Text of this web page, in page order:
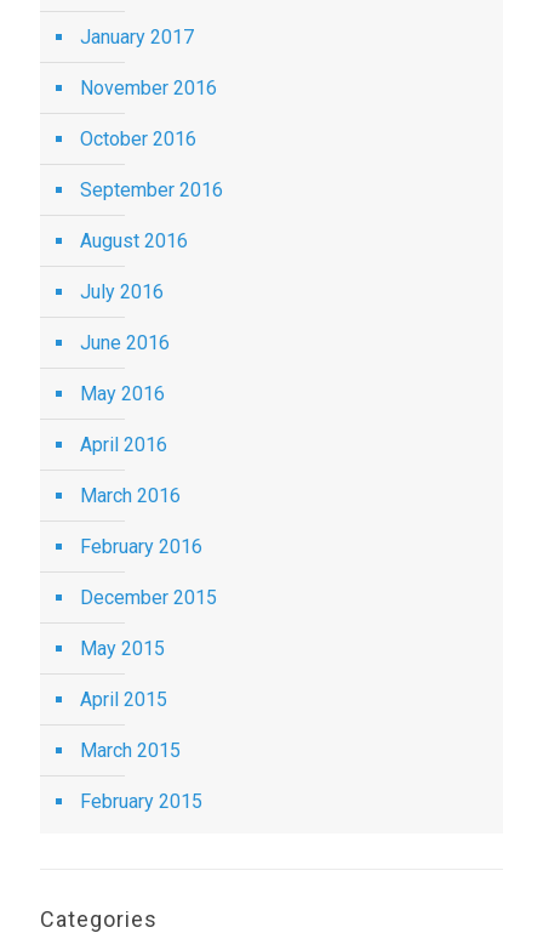
January 2017
November 2016
October 2016
September 2016
August 2016
July 2016
June 2016
May 2016
April 2016
March 2016
February 2016
December 2015
May 2015
April 2015
March 2015
February 2015
Categories